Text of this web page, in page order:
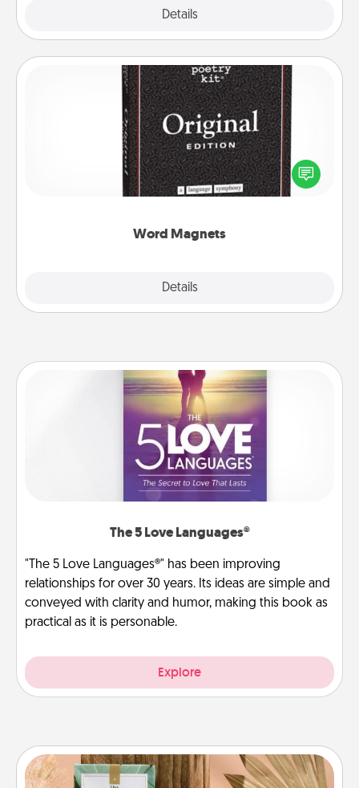
Details
Word Magnets
Details
Word Magnets
Buy a pack of word magnets and leave little notes
for your family on your fridge! This can be a fun way
to create moments of affirmation throughout each
The 5 Love Languages®
"The 5 Love Languages®" has been improving
relationships for over 30 years. Its ideas are simple and
conveyed with clarity and humor, making this book as
practical as it is personable.
Explore
Live Deeply Card Decks